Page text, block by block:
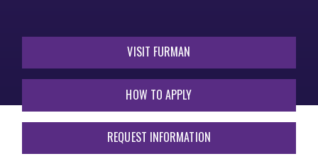
VISIT FURMAN
HOW TO APPLY
REQUEST INFORMATION